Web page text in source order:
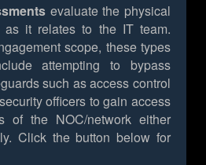
evaluate the physical
it relates to the IT team.
scope, these types
attempting to bypass
such as access control
officers to gain access
of the NOC/network either
Click the button below for